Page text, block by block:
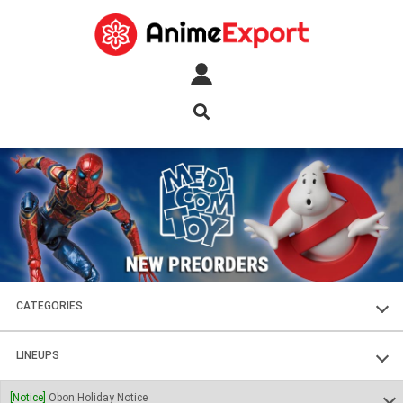
CATEGORIES
FIGURES
PLASTIC KITS
LINEUPS
SOUL OF CHOGOKIN
[Notice] Obon Holiday Notice